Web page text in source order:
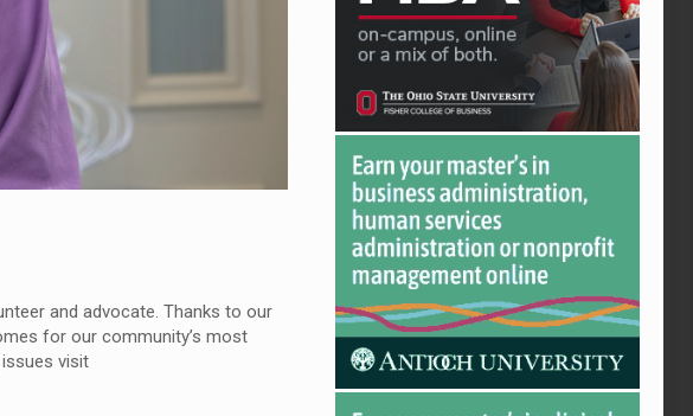
and advocate. Thanks to our
for our community’s most
visit